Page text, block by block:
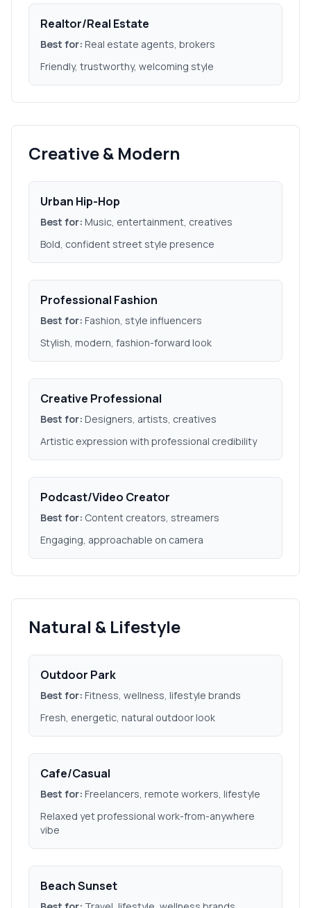
Realtor/Real Estate
Best for: Real estate agents, brokers
Friendly, trustworthy, welcoming style
Creative & Modern
Urban Hip-Hop
Best for: Music, entertainment, creatives
Bold, confident street style presence
Professional Fashion
Best for: Fashion, style influencers
Stylish, modern, fashion-forward look
Creative Professional
Best for: Designers, artists, creatives
Artistic expression with professional credibility
Podcast/Video Creator
Best for: Content creators, streamers
Engaging, approachable on camera
Natural & Lifestyle
Outdoor Park
Best for: Fitness, wellness, lifestyle brands
Fresh, energetic, natural outdoor look
Cafe/Casual
Best for: Freelancers, remote workers, lifestyle
Relaxed yet professional work-from-anywhere
vibe
Beach Sunset